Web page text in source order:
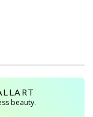
beauty.